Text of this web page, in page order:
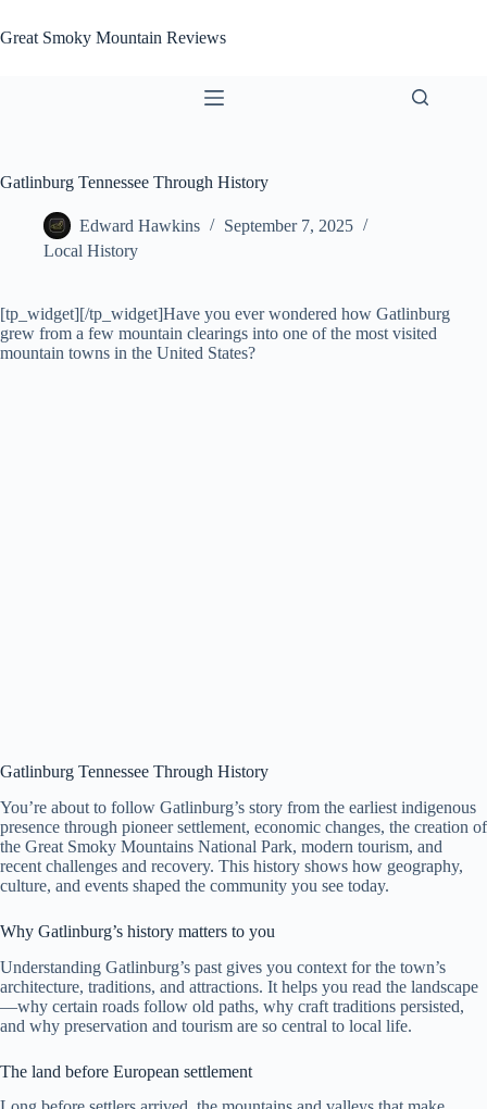
to
content
Great Smoky Mountain Reviews
Gatlinburg Tennessee Through History
Edward Hawkins
September 7, 2025
Local History
[tp_widget][/tp_widget]Have you ever wondered how Gatlinburg
grew from a few mountain clearings into one of the most visited
mountain towns in the United States?
Gatlinburg Tennessee Through History
You’re about to follow Gatlinburg’s story from the earliest indigenous
presence through pioneer settlement, economic changes, the creation of
the Great Smoky Mountains National Park, modern tourism, and
recent challenges and recovery. This history shows how geography,
culture, and events shaped the community you see today.
Why Gatlinburg’s history matters to you
Understanding Gatlinburg’s past gives you context for the town’s
architecture, traditions, and attractions. It helps you read the landscape
—why certain roads follow old paths, why craft traditions persisted,
and why preservation and tourism are so central to local life.
The land before European settlement